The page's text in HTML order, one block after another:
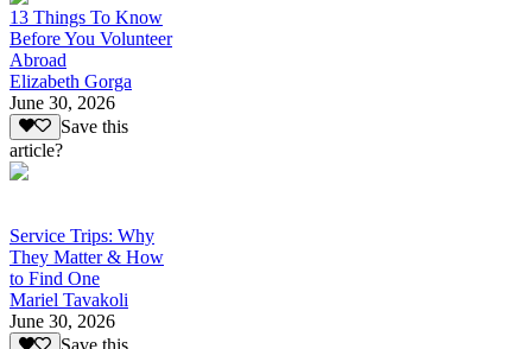
13 Things To Know
Before You Volunteer
Abroad
Elizabeth Gorga
June 30, 2026
Save this
article?
Service Trips: Why
They Matter & How
to Find One
Mariel Tavakoli
June 30, 2026